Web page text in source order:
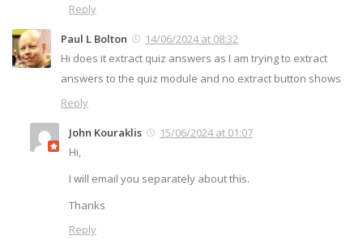
Reply
Paul L Bolton
14/06/2024 at 08:32
Hi does it extract quiz answers as I am trying to extract
answers to the quiz module and no extract button shows
Reply
John Kouraklis
15/06/2024 at 01:07
Hi,
I will email you separately about this.
Thanks
Reply